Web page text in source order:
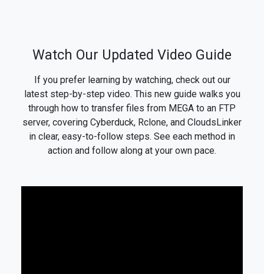
Watch Our Updated Video Guide
If you prefer learning by watching, check out our
latest step-by-step video. This new guide walks you
through how to transfer files from MEGA to an FTP
server, covering Cyberduck, Rclone, and CloudsLinker
in clear, easy-to-follow steps. See each method in
action and follow along at your own pace.